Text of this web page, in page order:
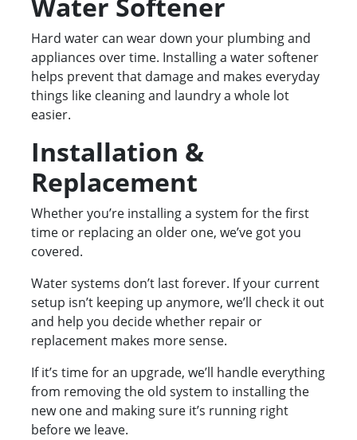
Water Softener
Hard water can wear down your plumbing and
appliances over time. Installing a water softener
helps prevent that damage and makes everyday
things like cleaning and laundry a whole lot
easier.
Installation &
Replacement
Whether you’re installing a system for the first
time or replacing an older one, we’ve got you
covered.
Water systems don’t last forever. If your current
setup isn’t keeping up anymore, we’ll check it out
and help you decide whether repair or
replacement makes more sense.
If it’s time for an upgrade, we’ll handle everything
from removing the old system to installing the
new one and making sure it’s running right
before we leave.